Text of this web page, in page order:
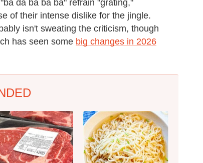
da ba ba ba" refrain "grating,"
of their intense dislike for the jingle.
isn't sweating the criticism, though
has seen some big changes in 2026